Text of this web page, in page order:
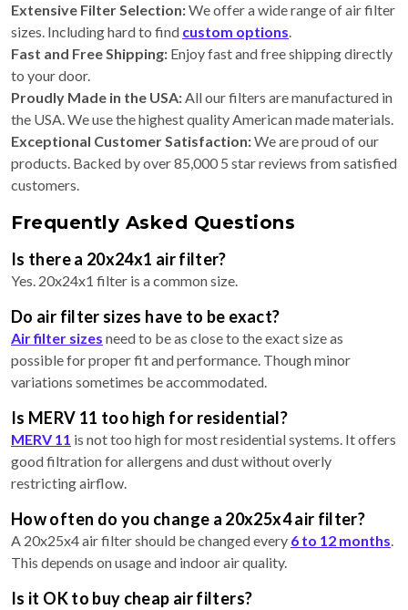
Extensive Filter Selection:We offer a wide range of air filter
sizes. Including hard to find custom options.
Fast and Free Shipping: Enjoy fast and free shipping directly
to your door.
Proudly Made in the USA:All our filters are manufactured in
the USA. We use the highest quality American made materials.
Exceptional Customer Satisfaction:We are proud of our
products. Backed by over 85,000 5 star reviews from satisfied
customers.
Frequently Asked Questions
Is there a 20x24x1 air filter?
Yes. 20x24x1 filter is a common size.
Do air filter sizes have to be exact?
Air filter sizes need to be as close to the exact size as
possible for proper fit and performance. Though minor
variations sometimes be accommodated.
Is MERV 11 too high for residential?
MERV 11 is not too high for most residential systems. It offers
good filtration for allergens and dust without overly
restricting airflow.
How often do you change a 20x25x4 air filter?
A 20x25x4 air filter should be changed every 6 to 12 months.
This depends on usage and indoor air quality.
Is it OK to buy cheap air filters?